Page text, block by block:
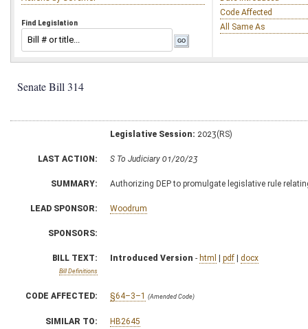
Find Legislation
Code Affected
All Same As
Senate Bill 314
Legislative Session: 2023(RS)
LAST ACTION: S To Judiciary 01/20/23
SUMMARY: Authorizing DEP to promulgate legislative rule
LEAD SPONSOR: Woodrum
SPONSORS:
BILL TEXT:
Bill Definitions
Introduced Version - html | pdf | docx
CODE AFFECTED: §64–3–1 (Amended Code)
SIMILAR TO: HB2645